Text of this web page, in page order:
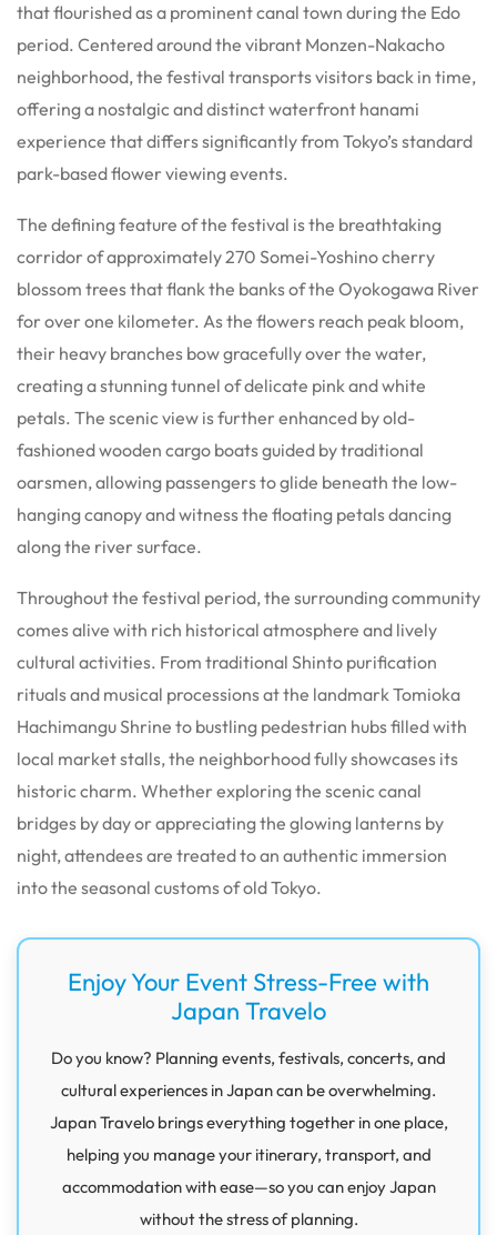
that flourished as a prominent canal town during the Edo
period. Centered around the vibrant Monzen-Nakacho
neighborhood, the festival transports visitors back in time,
offering a nostalgic and distinct waterfront hanami
experience that differs significantly from Tokyo’s standard
park-based flower viewing events.
The defining feature of the festival is the breathtaking
corridor of approximately 270 Somei-Yoshino cherry
blossom trees that flank the banks of the Oyokogawa River
for over one kilometer. As the flowers reach peak bloom,
their heavy branches bow gracefully over the water,
creating a stunning tunnel of delicate pink and white
petals. The scenic view is further enhanced by old-
fashioned wooden cargo boats guided by traditional
oarsmen, allowing passengers to glide beneath the low-
hanging canopy and witness the floating petals dancing
along the river surface.
Throughout the festival period, the surrounding community
comes alive with rich historical atmosphere and lively
cultural activities. From traditional Shinto purification
rituals and musical processions at the landmark Tomioka
Hachimangu Shrine to bustling pedestrian hubs filled with
local market stalls, the neighborhood fully showcases its
historic charm. Whether exploring the scenic canal
bridges by day or appreciating the glowing lanterns by
night, attendees are treated to an authentic immersion
into the seasonal customs of old Tokyo.
Enjoy Your Event Stress-Free with
Japan Travelo
Do you know? Planning events, festivals, concerts, and
cultural experiences in Japan can be overwhelming.
Japan Travelo brings everything together in one place,
helping you manage your itinerary, transport, and
accommodation with ease—so you can enjoy Japan
without the stress of planning.